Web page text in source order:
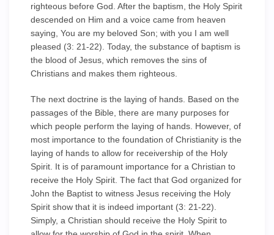
righteous before God. After the baptism, the Holy Spirit
descended on Him and a voice came from heaven
saying, You are my beloved Son; with you I am well
pleased (3: 21-22). Today, the substance of baptism is
the blood of Jesus, which removes the sins of
Christians and makes them righteous.
The next doctrine is the laying of hands. Based on the
passages of the Bible, there are many purposes for
which people perform the laying of hands. However, of
most importance to the foundation of Christianity is the
laying of hands to allow for receivership of the Holy
Spirit. It is of paramount importance for a Christian to
receive the Holy Spirit. The fact that God organized for
John the Baptist to witness Jesus receiving the Holy
Spirit show that it is indeed important (3: 21-22).
Simply, a Christian should receive the Holy Spirit to